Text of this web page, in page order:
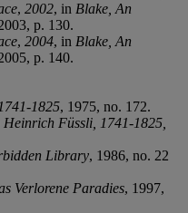
, 2002, in Blake, An
p. 130.
, 2004, in Blake, An
p. 140.
1825, 1975, no. 172.
Heinrich Füssli, 1741-1825,
Library, 1986, no. 22
Verlorene Paradies, 1997,